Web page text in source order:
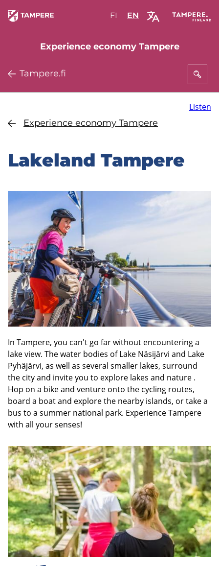
Skip
to
FIValitse
suomi
ENSelect
English
Experience economy Tampere
Tampere.fi
Experience economy Tampere
Listen
Lakeland Tampere
In Tampere, you can't go far without encountering a
lake view. The water bodies of Lake Näsijärvi and Lake
Pyhäjärvi, as well as several smaller lakes, surround
the city and invite you to explore lakes and nature .
Hop on a bike and venture onto the cycling routes,
board a boat and explore the nearby islands, or take a
bus to a summer national park. Experience Tampere
with all your senses!